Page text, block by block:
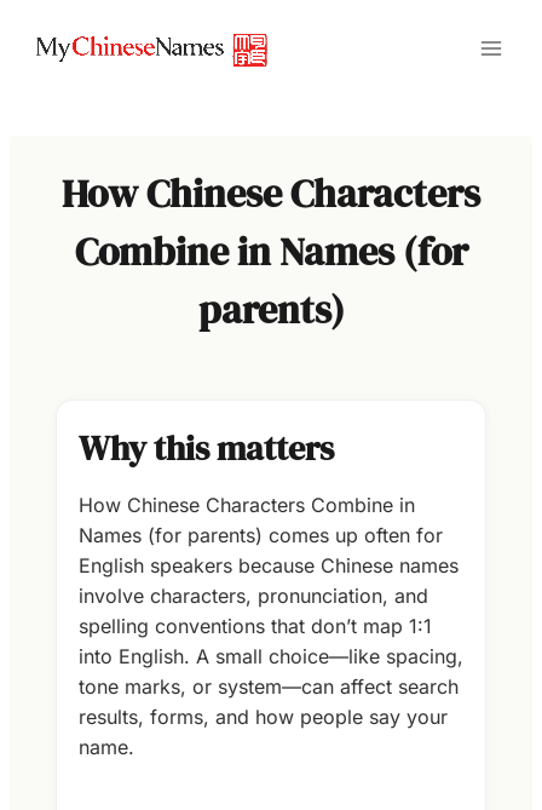
How Chinese Characters
Combine in Names (for
parents)
Why this matters
How Chinese Characters Combine in
Names (for parents) comes up often for
English speakers because Chinese names
involve characters, pronunciation, and
spelling conventions that don’t map 1:1
into English. A small choice—like spacing,
tone marks, or system—can affect search
results, forms, and how people say your
name.